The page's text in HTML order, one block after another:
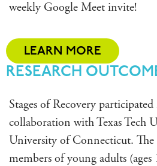
weekly Google Meet invite!
LEARN MORE
RESEARCH
Stages of Recovery
collaboration with Texas Tech
University of Connecticut.
members of young adults